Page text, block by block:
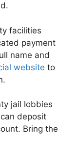
facilities
payment
name and
website to
jail lobbies
deposit
Bring the